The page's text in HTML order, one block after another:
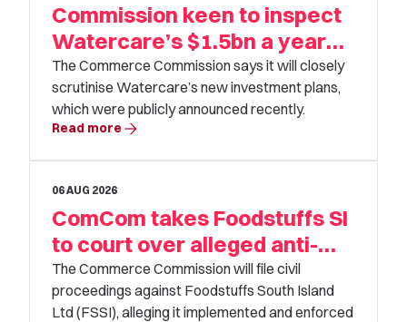
Sub Category
Select option
From
calendar_month
calendar_month
Clear all filters
Commission keen to inspect
Watercare’s $1.5bn a year
plans
The Commerce Commission says it will closely
scrutinise Watercare’s new investment plans,
which were publicly announced recently.
Read morearrow_forward
06 AUG 2026
ComCom takes Foodstuffs SI
to court over alleged anti-
competitive conduct
The Commerce Commission will file civil
proceedings against Foodstuffs South Island
Ltd (FSSI), alleging it implemented and enforced